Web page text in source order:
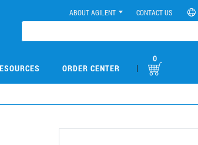
ABOUT AGILENT CONTACT US
ORDER CENTER |
0